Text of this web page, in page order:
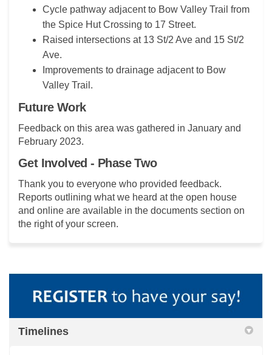
Cycle pathway adjacent to Bow Valley Trail from
the Spice Hut Crossing to 17 Street.
Raised intersections at 13 St/2 Ave and 15 St/2
Ave.
Improvements to drainage adjacent to Bow
Valley Trail.
Future Work
Feedback on this area was gathered in January and
February 2023.
Get Involved - Phase Two
Thank you to everyone who provided feedback.
Reports outlining what we heard at the open house
and online are available in the documents section on
the right of your screen.
Timelines